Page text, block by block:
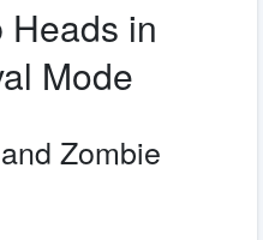
Heads in
Mode
Zombie